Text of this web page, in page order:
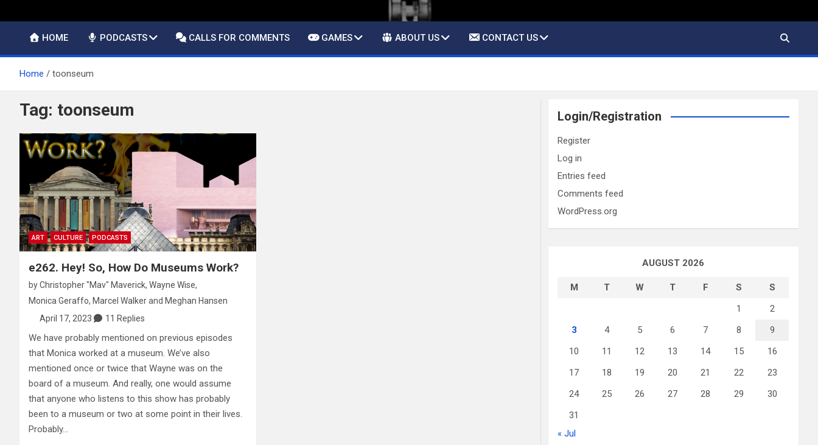
HOME PODCASTS CALLS FOR COMMENTS GAMES ABOUT US CONTACT US
Home toonseum
Tag: toonseum
ART CULTURE PODCASTS
e262. Hey! So, How Do Museums Work?
byChristopher "Mav" Maverick, Wayne Wise,
Monica Geraffo, Marcel Walkerand Meghan Hansen
April 17, 2023
11 Replies
We have probably mentioned on previous episodes
that Monica worked at a museum. We’ve also
mentioned once or twice that Wayne was on the
board of a museum. And really, one would assume
that anyone who listens to this show has probably
been to a museum or two at some point in their lives.
Probably…
Login/Registration
Register
Log in
Entries feed
Comments feed
WordPress.org
AUGUST 2026
M T W T F S
S
1
2
3
4 5 6 7 8
9
10
11 12 13 14 15
16
17
18 19 20 21 22
23
24
25 26 27 28 29
30
31
« Jul